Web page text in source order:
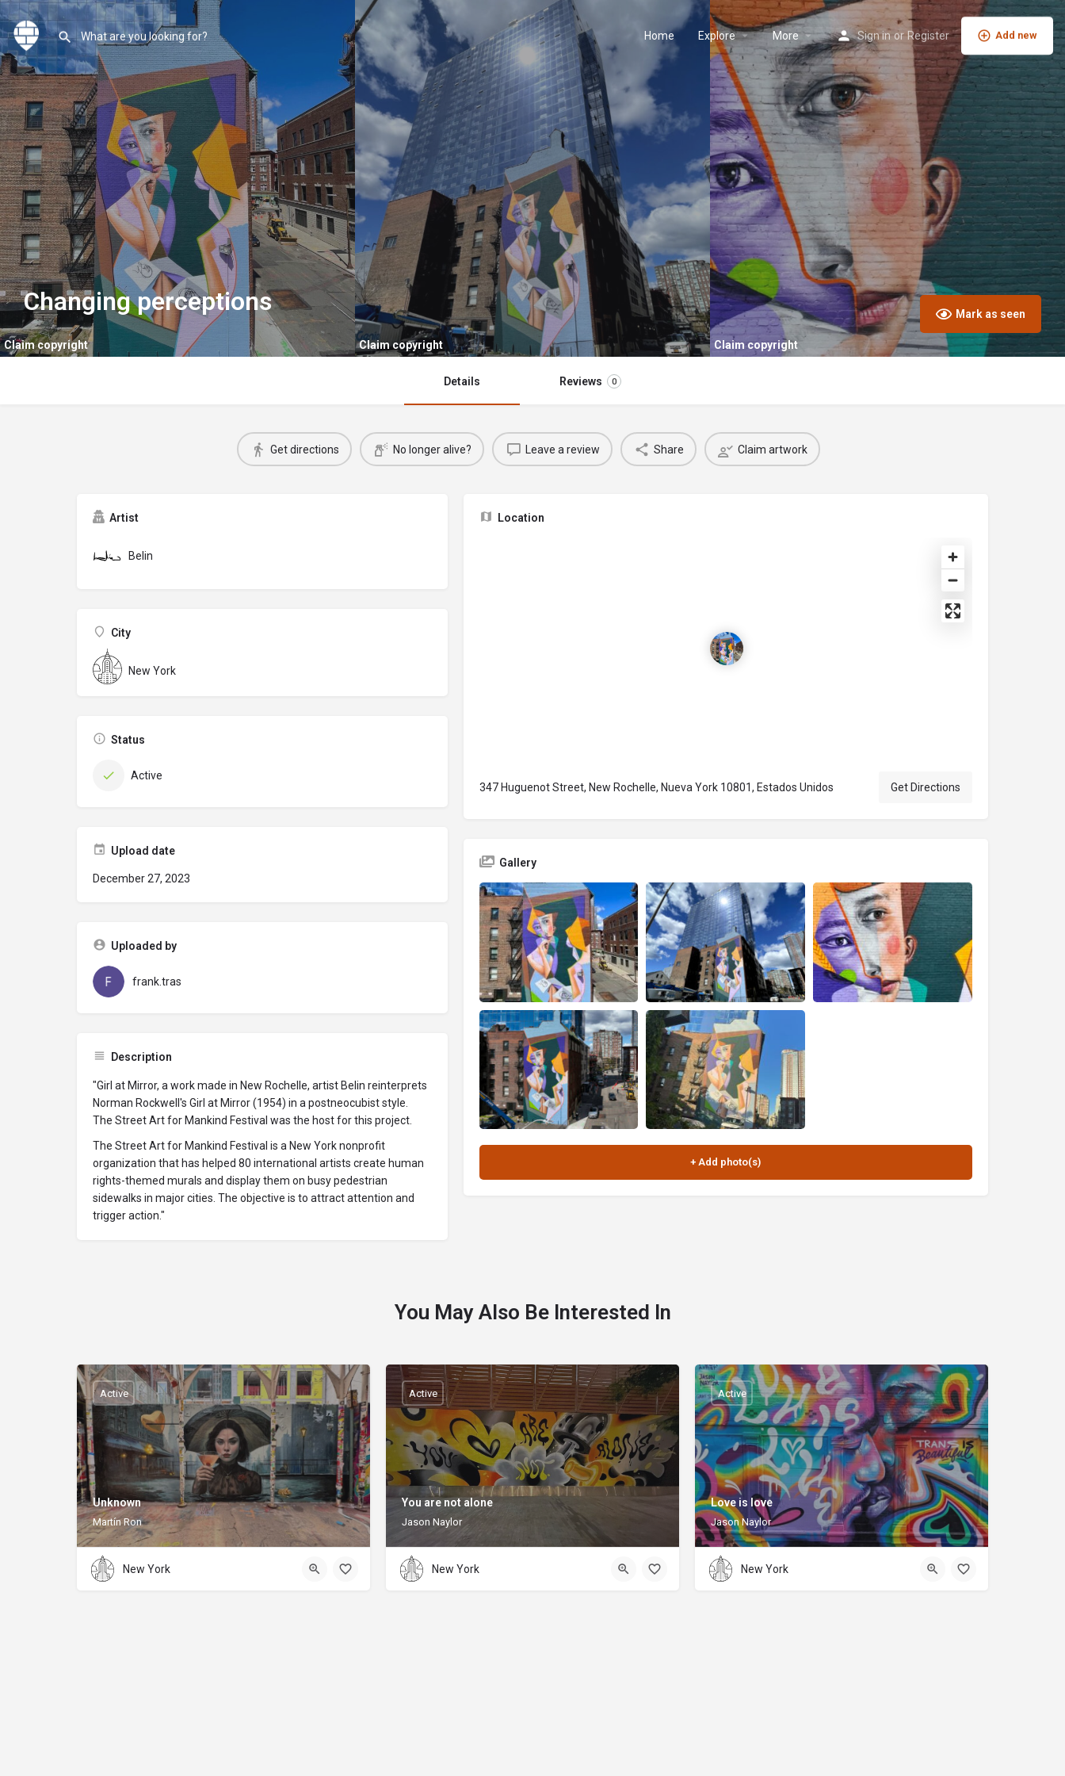
Home Explore More Sign in or Register Add new
Claim copyright Claim copyright Claim copyright
Changing perceptions Mark as seen
Details Reviews 0
Get directions No longer alive? Leave a review Share Claim artwork
Artist
Belin
City
New York
Status
Active
Upload date
December 27, 2023
Uploaded by
frank.tras
Description
"Girl at Mirror, a work made in New Rochelle, artist Belin reinterprets
Norman Rockwell's Girl at Mirror (1954) in a postneocubist style.
The Street Art for Mankind Festival was the host for this project.
The Street Art for Mankind Festival is a New York nonprofit
organization that has helped 80 international artists create human
rights-themed murals and display them on busy pedestrian
sidewalks in major cities. The objective is to attract attention and
trigger action."
Location
347 Huguenot Street, New Rochelle, Nueva York 10801, Estados Unidos Get Directions
Gallery
You May Also Be Interested In
Unknown
Martín Ron
Active
New York
You are not alone
Jason Naylor
Active
New York
Love is love
Jason Naylor
Active
New York